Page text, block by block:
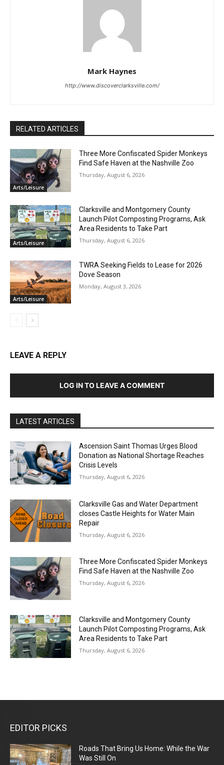
Mark Haynes
http://www.discoverclarksville.com/
RELATED ARTICLES
Arts/Leisure
Three More Confiscated Spider Monkeys
Find Safe Haven at the Nashville Zoo
Thursday, August 6, 2026
Arts/Leisure
Clarksville and Montgomery County
Launch Pilot Composting Programs, Ask
Area Residents to Take Part
Thursday, August 6, 2026
Arts/Leisure
TWRA Seeking Fields to Lease for 2026
Dove Season
Monday, August 3, 2026
LEAVE A REPLY
LOG IN TO LEAVE A COMMENT
LATEST ARTICLES
Ascension Saint Thomas Urges Blood
Donation as National Shortage Reaches
Crisis Levels
Thursday, August 6, 2026
Clarksville Gas and Water Department
closes Castle Heights for Water Main
Repair
Thursday, August 6, 2026
Three More Confiscated Spider Monkeys
Find Safe Haven at the Nashville Zoo
Thursday, August 6, 2026
Clarksville and Montgomery County
Launch Pilot Composting Programs, Ask
Area Residents to Take Part
Thursday, August 6, 2026
EDITOR PICKS
Roads That Bring Us Home: While the War
Was Still On